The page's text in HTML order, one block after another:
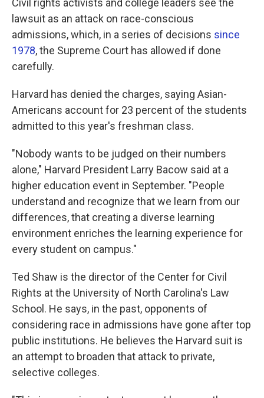
Civil rights activists and college leaders see the
lawsuit as an attack on race-conscious
admissions, which, in a series of decisions since
1978, the Supreme Court has allowed if done
carefully.
Harvard has denied the charges, saying Asian-
Americans account for 23 percent of the students
admitted to this year's freshman class.
"Nobody wants to be judged on their numbers
alone," Harvard President Larry Bacow said at a
higher education event in September. "People
understand and recognize that we learn from our
differences, that creating a diverse learning
environment enriches the learning experience for
every student on campus."
Ted Shaw is the director of the Center for Civil
Rights at the University of North Carolina's Law
School. He says, in the past, opponents of
considering race in admissions have gone after top
public institutions. He believes the Harvard suit is
an attempt to broaden that attack to private,
selective colleges.